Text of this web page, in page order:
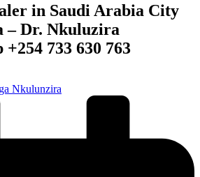
in Saudi Arabia City
– Dr. Nkuluzira
733 630 763
Nkulunzira